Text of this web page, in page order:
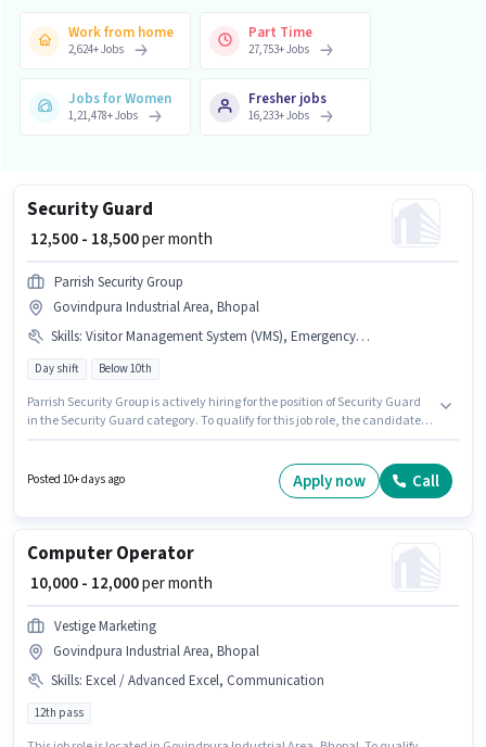
Work from home
2,624+Jobs
Part Time
27,753+Jobs
Jobs for Women
1,21,478+Jobs
Fresher jobs
16,233+Jobs
Security Guard
₹ 12,500 - 18,500per month
Parrish Security Group
Govindpura Industrial Area, Bhopal
Skills: Visitor Management System (VMS), Emergency/ Fire safety
Day shift Below 10th
Parrish Security Group is actively hiring for the position of Security Guard
in the Security Guard category. To qualify for this job role, the candidate
week. Additional PF, Accomodation may be provided based on the
position and company policies. This role is open to candidates with up to 0
Posted 10+ days ago Apply now Call
Computer Operator
₹ 10,000 - 12,000per month
Vestige Marketing
Govindpura Industrial Area, Bhopal
Skills: Excel / Advanced Excel, Communication
12th pass